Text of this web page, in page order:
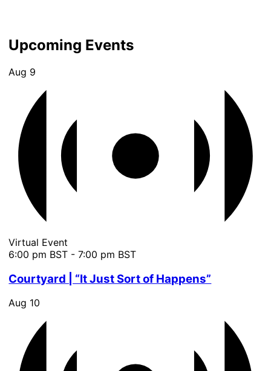
Upcoming Events
Aug 9
Virtual Event
6:00 pm BST -7:00 pm BST
Courtyard | “It Just Sort of Happens”
Aug 10